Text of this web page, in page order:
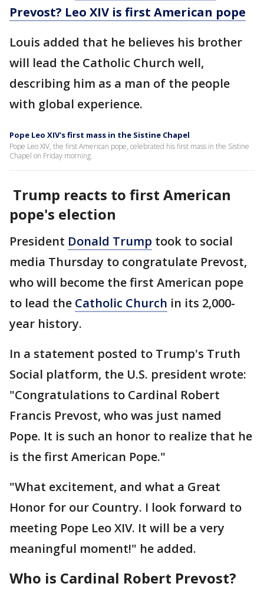
Prevost? Leo XIV is first American pope
Louis added that he believes his brother
will lead the Catholic Church well,
describing him as a man of the people
with global experience.
Pope Leo XIV's first mass in the Sistine Chapel
Pope Leo XIV, the first American pope, celebrated his first mass in the Sistine
Chapel on Friday morning.
Trump reacts to first American
pope's election
President Donald Trump took to social
media Thursday to congratulate Prevost,
who will become the first American pope
to lead the Catholic Church in its 2,000-
year history.
In a statement posted to Trump's Truth
Social platform, the U.S. president wrote:
"Congratulations to Cardinal Robert
Francis Prevost, who was just named
Pope. It is such an honor to realize that he
is the first American Pope."
"What excitement, and what a Great
Honor for our Country. I look forward to
meeting Pope Leo XIV. It will be a very
meaningful moment!" he added.
Who is Cardinal Robert Prevost?